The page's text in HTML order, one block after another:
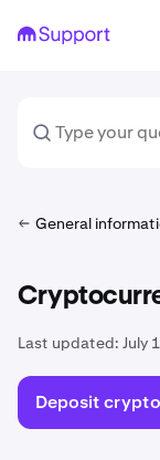
General
Last updated: July
Deposit